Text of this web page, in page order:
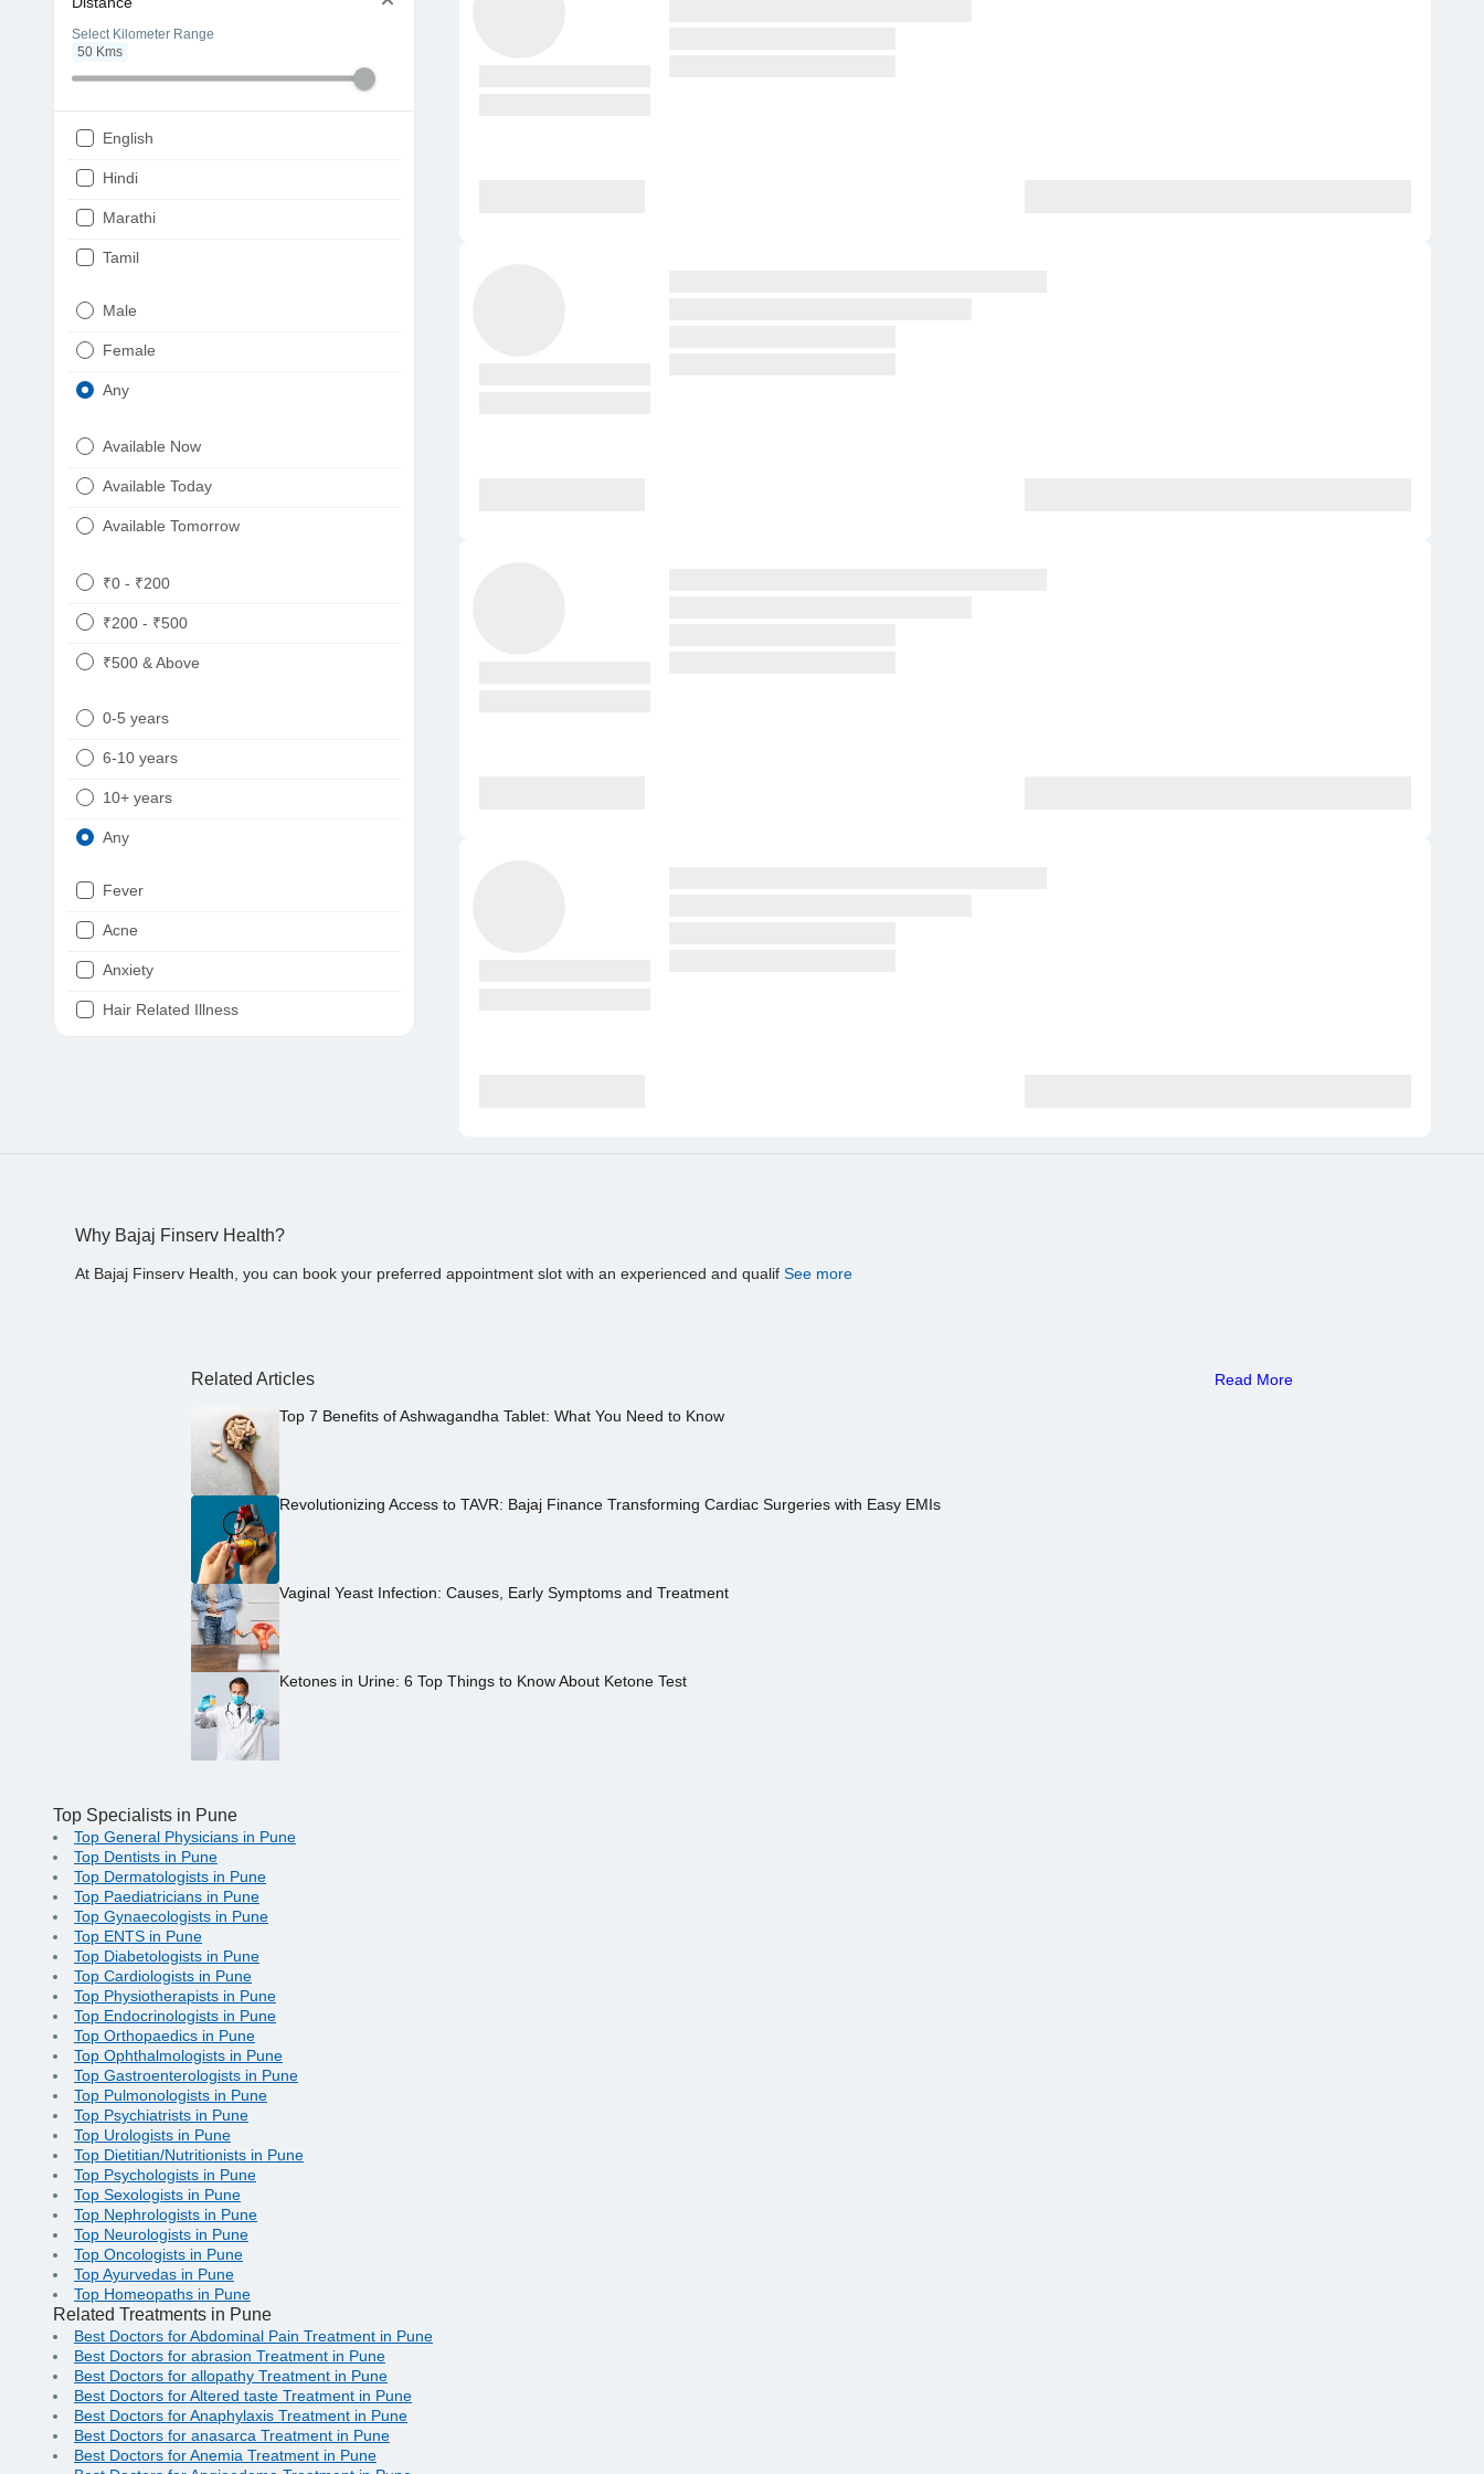
Select Kilometer Range
50 Kms
English
Hindi
Marathi
Tamil
Punjabi
Male
Female
Any
Available Now
Available Today
Available Tomorrow
₹0 - ₹200
₹200 - ₹500
₹500 & Above
0-5 years
6-10 years
10+ years
Any
Fever
Acne
Anxiety
Hair Related Illness
Why Bajaj Finserv Health?
At Bajaj Finserv Health, you can book your preferred appointment slot with an experienced and qualif See more
Related Articles Read More
Top 7 Benefits of Ashwagandha Tablet: What You Need to Know
Revolutionizing Access to TAVR: Bajaj Finance Transforming Cardiac Surgeries with Easy EMIs
Vaginal Yeast Infection: Causes, Early Symptoms and Treatment
Ketones in Urine: 6 Top Things to Know About Ketone Test
Top Specialists in Pune
Top General Physicians in Pune
Top Dentists in Pune
Top Dermatologists in Pune
Top Paediatricians in Pune
Top Gynaecologists in Pune
Top ENTS in Pune
Top Diabetologists in Pune
Top Cardiologists in Pune
Top Physiotherapists in Pune
Top Endocrinologists in Pune
Top Orthopaedics in Pune
Top Ophthalmologists in Pune
Top Gastroenterologists in Pune
Top Pulmonologists in Pune
Top Psychiatrists in Pune
Top Urologists in Pune
Top Dietitian/Nutritionists in Pune
Top Psychologists in Pune
Top Sexologists in Pune
Top Nephrologists in Pune
Top Neurologists in Pune
Top Oncologists in Pune
Top Ayurvedas in Pune
Top Homeopaths in Pune
Related Treatments in Pune
Best Doctors for Abdominal Pain Treatment in Pune
Best Doctors for abrasion Treatment in Pune
Best Doctors for allopathy Treatment in Pune
Best Doctors for Altered taste Treatment in Pune
Best Doctors for Anaphylaxis Treatment in Pune
Best Doctors for anasarca Treatment in Pune
Best Doctors for Anemia Treatment in Pune